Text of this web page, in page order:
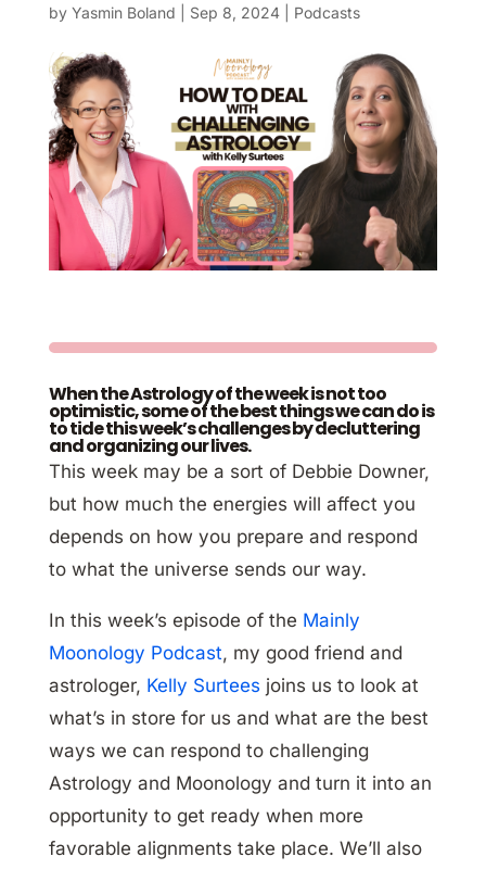
by Yasmin Boland Sep 8, 2024| Podcasts
When the Astrology of the week is not too
optimistic, some of the best things we can do is
to tide this week’s challenges by decluttering
and organizing our lives.
This week may be a sort of Debbie Downer,
but how much the energies will affect you
depends on how you prepare and respond
to what the universe sends our way.
In this week’s episode of the Mainly
Moonology Podcast, my good friend and
astrologer, Kelly Surtees joins us to look at
what’s in store for us and what are the best
ways we can respond to challenging
Astrology and Moonology and turn it into an
opportunity to get ready when more
favorable alignments take place. We’ll also